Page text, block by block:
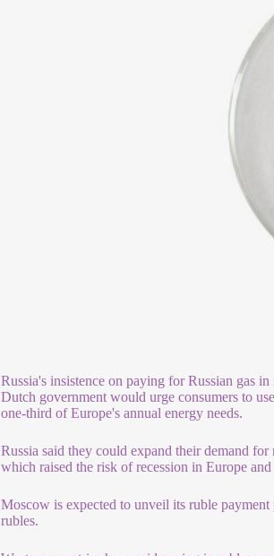
Russia's insistence on paying for Russian gas
Dutch government would urge consumers to
one-third of Europe's annual energy needs.
Russia said they could expand their demand
which raised the risk of recession in Europe
Moscow is expected to unveil its ruble
rubles.